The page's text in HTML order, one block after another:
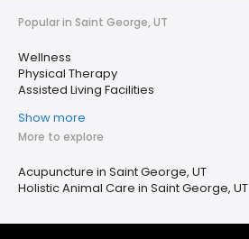
Popular in Saint George, UT
Wellness
Physical Therapy
Assisted Living Facilities
Show more
More to explore
Acupuncture in Saint George, UT
Holistic Animal Care in Saint George, UT